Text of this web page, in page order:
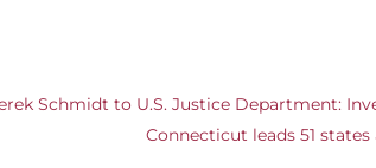
Schmidt to U.S. Justice Department:
Connecticut leads 51